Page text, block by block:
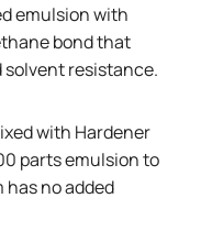
emulsion with
bond that
solvent resistance.
with Hardener
parts emulsion to
has no added